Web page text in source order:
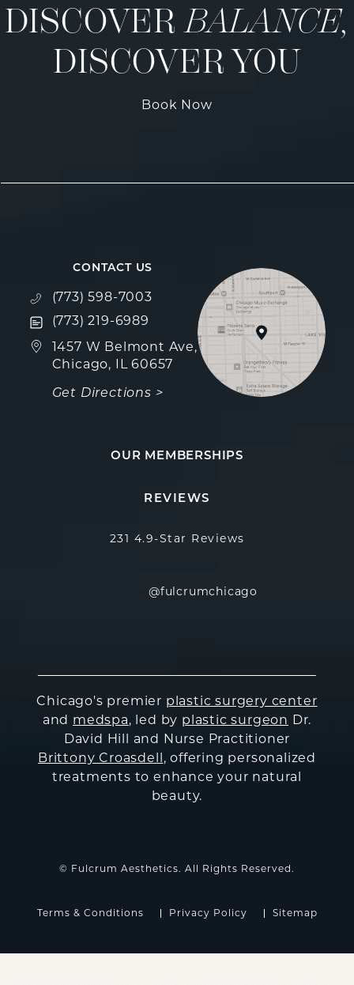
DISCOVERBALANCE,
DISCOVER YOU
Book Now
CONTACT US
Call Fulcrum Aesthetics on the phone at
(773) 598-7003
Text Fulcrum Aesthetics on the phone at
(773) 219-6989
1457 W Belmont Ave,
Chicago, IL 60657
Get Directions >
(opens in a new tab)
OUR MEMBERSHIPS
REVIEWS
231 4.9-Star Reviews
@fulcrumchicago
Chicago's premier plastic surgery center
and medspa, led by plastic surgeon Dr.
David Hill and Nurse Practitioner
Brittony Croasdell, offering personalized
treatments to enhance your natural
beauty.
© Fulcrum Aesthetics. All Rights Reserved.
Terms & Conditions Privacy Policy Sitemap